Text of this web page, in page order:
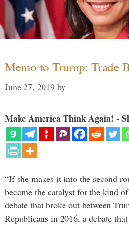
Memo to Trump: Trade
June 27, 2019 by
Make America Think Again! -
“If she makes it into the second
become the catalyst for the kind
debate that broke out between
Republicans in 2016, a debate